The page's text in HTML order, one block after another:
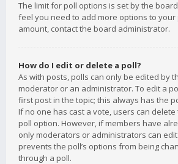
The limit for poll options is set by the
feel you need to add more options to
amount, contact the board administrator.
How do I edit or delete a poll?
As with posts, polls can only be edited by
moderator or an administrator. To edit a
first post in the topic; this always has the
If no one has cast a vote, users can
poll option. However, if members have
only moderators or administrators can
prevents the poll’s options from being
through a poll.